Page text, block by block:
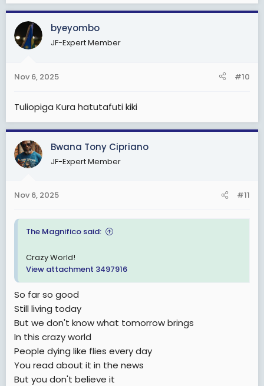
a
c
i
s
byeyombo
JF-Expert Member
Nov 6, 2025 #10
Tuliopiga Kura hatutafuti kiki
Bwana Tony Cipriano
JF-Expert Member
Nov 6, 2025 #11
The Magnifico said:
Crazy World!
View attachment 3497916
So far so good
Still living today
But we don't know what tomorrow brings
In this crazy world
People dying like flies every day
You read about it in the news
But you don't believe it